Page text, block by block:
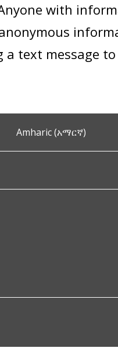
with
a text message to
Amharic (አማርኛ)